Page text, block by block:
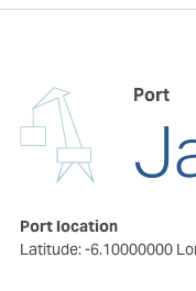
Port
Port location
Latitude: -6.10000000